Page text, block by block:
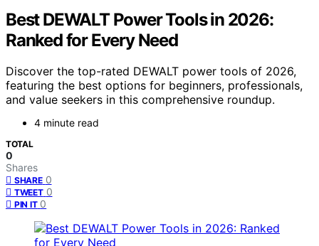
Best DEWALT Power Tools in 2026:
Ranked for Every Need
Discover the top-rated DEWALT power tools of 2026,
featuring the best options for beginners, professionals,
and value seekers in this comprehensive roundup.
4 minute read
TOTAL
0
Shares
SHARE 0
TWEET 0
PIN IT 0